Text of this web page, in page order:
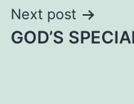
Next post
GOD’S